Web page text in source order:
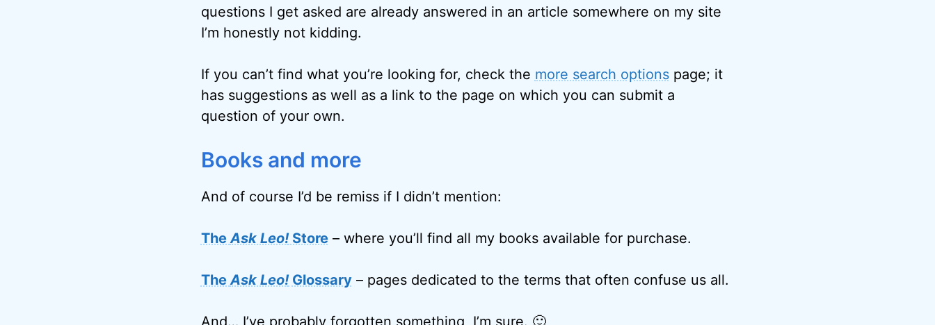
questions I get asked are already answered in an article somewhere on my site
I’m honestly not kidding.
If you can’t find what you’re looking for, check the more search optionspage; it
has suggestions as well as a link to the page on which you can submit a
question of your own.
Books and more
And of course I’d be remiss if I didn’t mention:
TheAsk Leo!Store– where you’ll find all my books available for purchase.
TheAsk Leo!Glossary– pages dedicated to the terms that often confuse us all.
And… I’ve probably forgotten something, I’m sure. 🙂